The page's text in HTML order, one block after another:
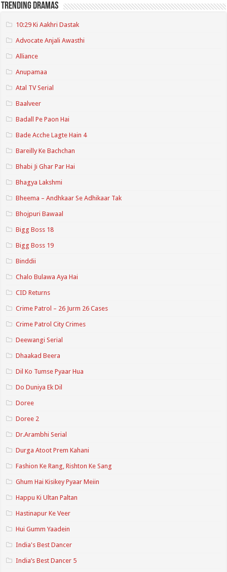
Trending Dramas
10:29 Ki Aakhri Dastak
Advocate Anjali Awasthi
Alliance
Anupamaa
Atal TV Serial
Baalveer
Badall Pe Paon Hai
Bade Acche Lagte Hain 4
Bareilly Ke Bachchan
Bhabi Ji Ghar Par Hai
Bhagya Lakshmi
Bheema – Andhkaar Se Adhikaar Tak
Bhojpuri Bawaal
Bigg Boss 18
Bigg Boss 19
Binddii
Chalo Bulawa Aya Hai
CID Returns
Crime Patrol – 26 Jurm 26 Cases
Crime Patrol City Crimes
Deewangi Serial
Dhaakad Beera
Dil Ko Tumse Pyaar Hua
Do Duniya Ek Dil
Doree
Doree 2
Dr.Arambhi Serial
Durga Atoot Prem Kahani
Fashion Ke Rang, Rishton Ke Sang
Ghum Hai Kisikey Pyaar Meiin
Happu Ki Ultan Paltan
Hastinapur Ke Veer
Hui Gumm Yaadein
India's Best Dancer
India’s Best Dancer 5